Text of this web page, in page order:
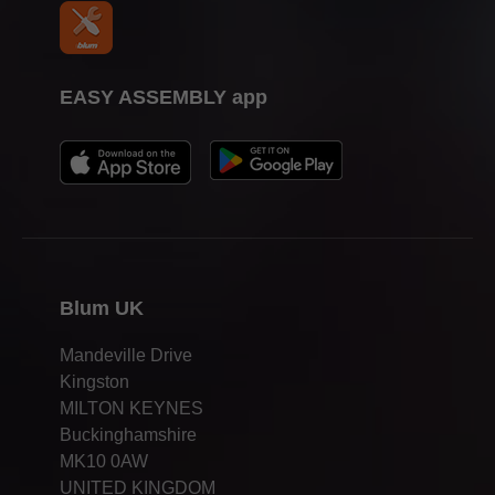
Blum UK
Mandeville Drive
Kingston
MILTON KEYNES
Buckinghamshire
MK10 0AW
UNITED KINGDOM
EASY ASSEMBLY app